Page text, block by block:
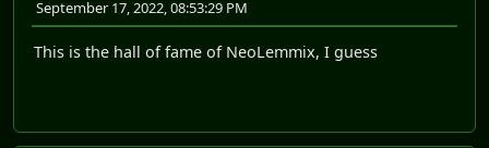
September 17, 2022, 08:53:29 PM
This is the hall of fame of NeoLemmix, I guess